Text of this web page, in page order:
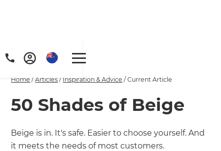
Home /Articles / Inspiration & Advice /Current Article
50 Shades of Beige
Beige is in. It's safe. Easier to choose yourself. And
it meets the needs of most customers.